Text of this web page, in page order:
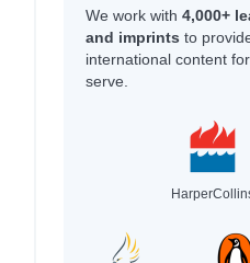
We work with 4,000+
and imprints to
international content
serve.